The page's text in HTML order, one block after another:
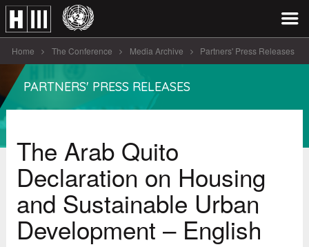
Home The Conference Media Archive Partners' Press Releases
PARTNERS' PRESS RELEASES
The Arab Quito
Declaration on Housing
and Sustainable Urban
Development – English